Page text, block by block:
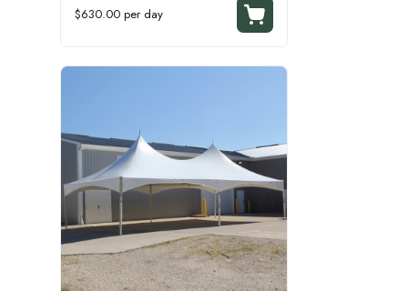
$630.00 per day